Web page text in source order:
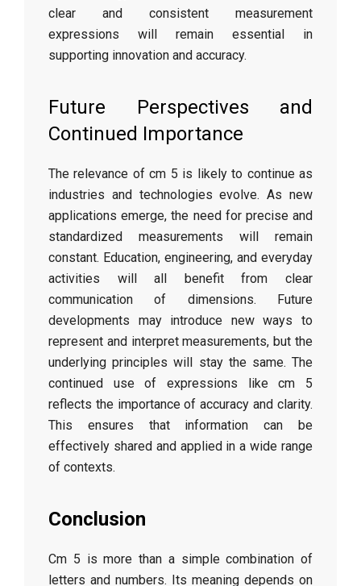
clear and consistent measurement
expressions will remain essential in
supporting innovation and accuracy.
Future Perspectives and
Continued Importance
The relevance of cm 5 is likely to continue as
industries and technologies evolve. As new
applications emerge, the need for precise and
standardized measurements will remain
constant. Education, engineering, and everyday
activities will all benefit from clear
communication of dimensions. Future
developments may introduce new ways to
represent and interpret measurements, but the
underlying principles will stay the same. The
continued use of expressions like cm 5
reflects the importance of accuracy and clarity.
This ensures that information can be
effectively shared and applied in a wide range
of contexts.
Conclusion
Cm 5 is more than a simple combination of
letters and numbers. Its meaning depends on